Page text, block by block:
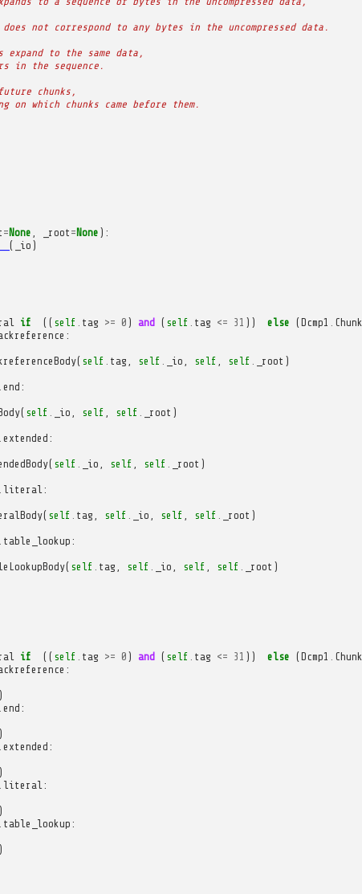
not correspond to any bytes in the uncompressed data.
expand to the same data,
in the sequence.
chunks,
on which chunks came before them.
=None _root =None ):
( _io )
if (( self tag >= 0 ) and ( self tag <= 31 )) else (Dcmp1 Chunk
:
( self tag self _io self self _root )
end :
( self _io self self _root )
extended :
( self _io self self _root )
literal :
( self tag self _io self self _root )
table_lookup :
( self tag self _io self self _root )
if (( self tag >= 0 ) and ( self tag <= 31 )) else (Dcmp1 Chunk
:
end :
extended :
literal :
table_lookup :